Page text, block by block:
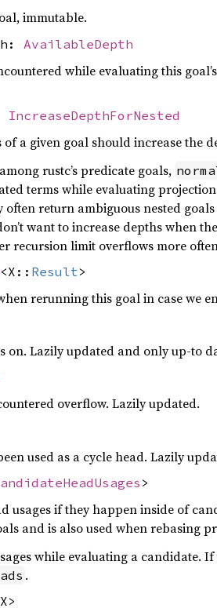
immutable.
AvailableDepth
while evaluating this
IncreaseDepthForNested
a given goal should increase the
rustc’s predicate goals,
terms while evaluating
return ambiguous nested
want to increase depths when
recursion limit overflows more
<X:: Result>
rerunning this goal in case we
on. Lazily updated and only up-to
overflow. Lazily updated.
used as a cycle head. Lazily
>
usages if they happen inside of
and is also used when rebasing
while evaluating a candidate.
.